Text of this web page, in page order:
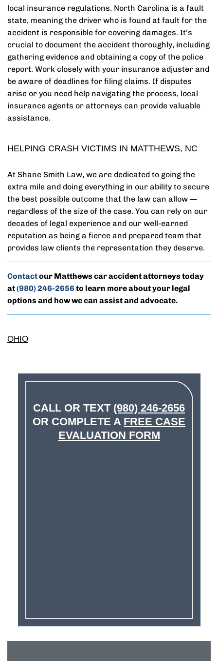
local insurance regulations. North Carolina is a fault
state, meaning the driver who is found at fault for the
accident is responsible for covering damages. It’s
crucial to document the accident thoroughly, including
gathering evidence and obtaining a copy of the police
report. Work closely with your insurance adjuster and
be aware of deadlines for filing claims. If disputes
arise or you need help navigating the process, local
insurance agents or attorneys can provide valuable
assistance.
HELPING CRASH VICTIMS IN MATTHEWS, NC
At Shane Smith Law, we are dedicated to going the
extra mile and doing everything in our ability to secure
the best possible outcome that the law can allow —
regardless of the size of the case. You can rely on our
decades of legal experience and our well-earned
reputation as being a fierce and prepared team that
provides law clients the representation they deserve.
Contactour Matthews car accident attorneys today
at(980) 246-2656to learn more about your legal
options and how we can assist and advocate.
OHIO
CALL OR TEXT (980) 246-2656
OR COMPLETE A FREE CASE
EVALUATION FORM